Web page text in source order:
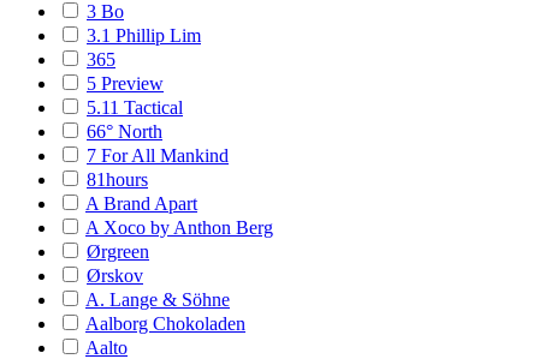
3 Bo
3.1 Phillip Lim
365
5 Preview
5.11 Tactical
66° North
7 For All Mankind
81hours
A Brand Apart
A Xoco by Anthon Berg
Ørgreen
Ørskov
A. Lange & Söhne
Aalborg Chokoladen
Aalto